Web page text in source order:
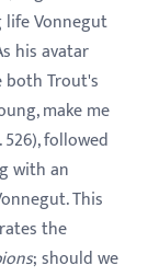
life Vonnegut
his avatar
both Trout's
make me
followed
with an
This
the
; should we